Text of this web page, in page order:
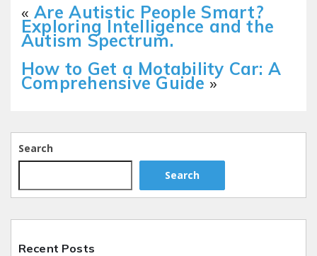
« Are Autistic People Smart?
Exploring Intelligence and the
Autism Spectrum.
How to Get a Motability Car: A
Comprehensive Guide »
Search
Search
Recent Posts